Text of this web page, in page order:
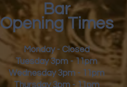
Bar
Opening Times
Monday - Closed
Tuesday 3pm - 11pm
Wednesday 3pm - 11pm
Thursday 3pm - 11pm